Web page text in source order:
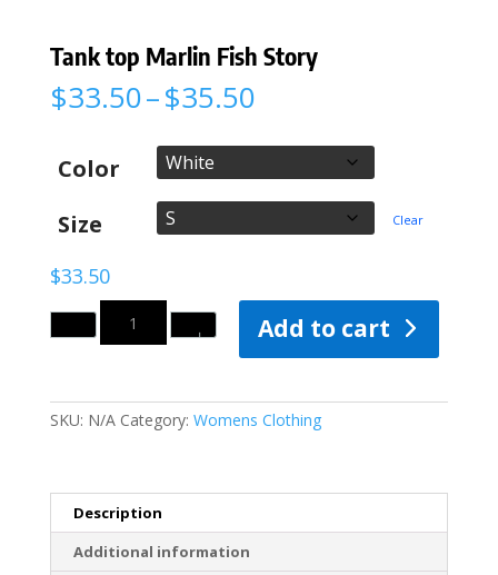
Tank top Marlin Fish Story
$33.50–$35.50Price
$33.50
through
$35.50
Color
Size
Clear
$33.50
Quantity
Add to cart
SKU: N/A Category: Womens Clothing
Description
Additional information